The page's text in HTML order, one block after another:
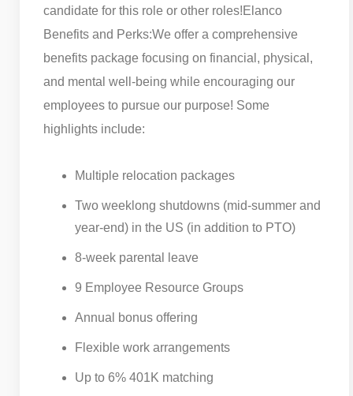
candidate for this role or other roles!Elanco
Benefits and Perks:We offer a comprehensive
benefits package focusing on financial, physical,
and mental well-being while encouraging our
employees to pursue our purpose! Some
highlights include:
Multiple relocation packages
Two weeklong shutdowns (mid-summer and
year-end) in the US (in addition to PTO)
8-week parental leave
9 Employee Resource Groups
Annual bonus offering
Flexible work arrangements
Up to 6% 401K matching